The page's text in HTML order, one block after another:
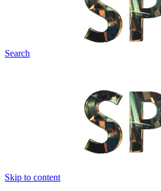
Search
Skip to content